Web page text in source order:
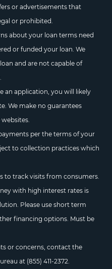
or advertisements that
or prohibited.
about your loan terms need
or funded your loan. We
and are not capable of
an application, you will likely
We make no guarantees
per the terms of your
to collection practices which
to track visits from consumers.
with high interest rates is
Please use short term
financing options. Must be
or concerns, contact the
at (855) 411-2372.